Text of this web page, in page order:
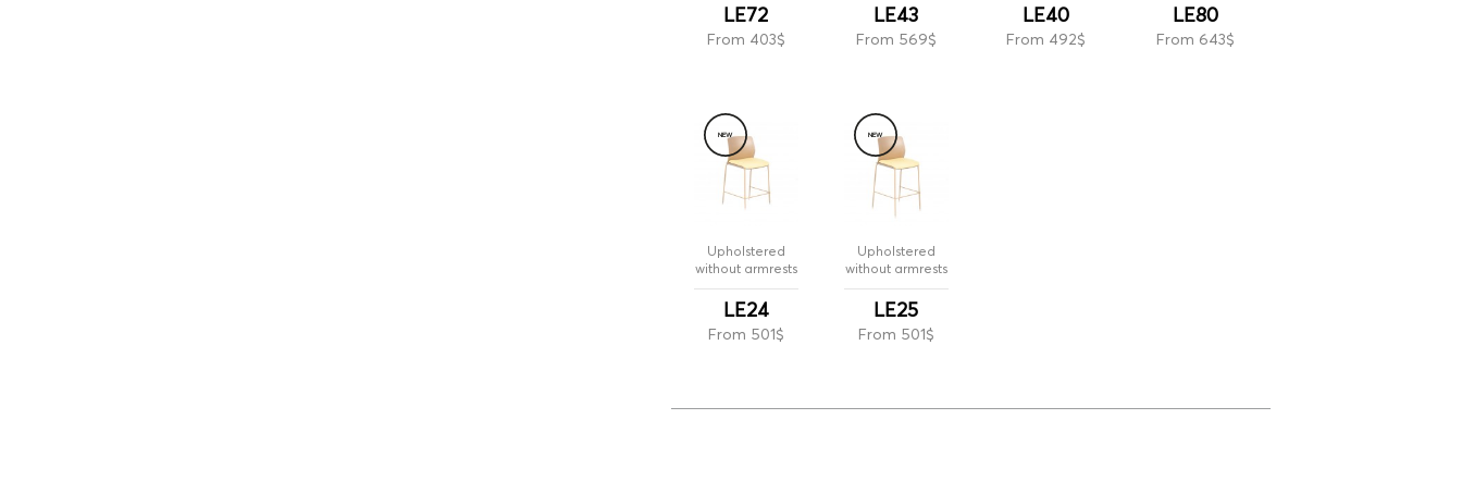
LE72
From 403$
LE43
From 569$
LE40
From 492$
LE80
From 643$
NEW
Upholstered
without armrests
LE24
From 501$
NEW
Upholstered
without armrests
LE25
From 501$